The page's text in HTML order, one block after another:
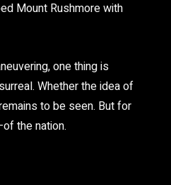
Mount Rushmore with
one thing is
Whether the idea of
to be seen. But for
the nation.